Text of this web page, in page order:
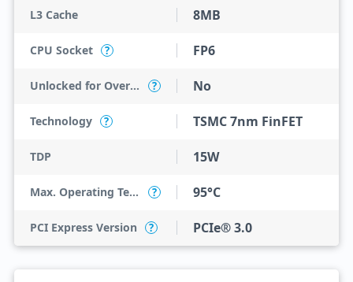
L3 Cache 8MB
CPU Socket ? FP6
Unlocked for Overclocking ? No
Technology ? TSMC 7nm FinFET
TDP 15W
Max. Operating Temperature ? 95°C
PCI Express Version ? PCIe® 3.0